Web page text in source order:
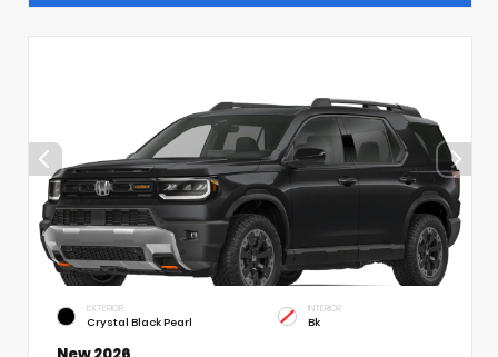
EXTERIOR
Crystal Black Pearl
INTERIOR
Bk